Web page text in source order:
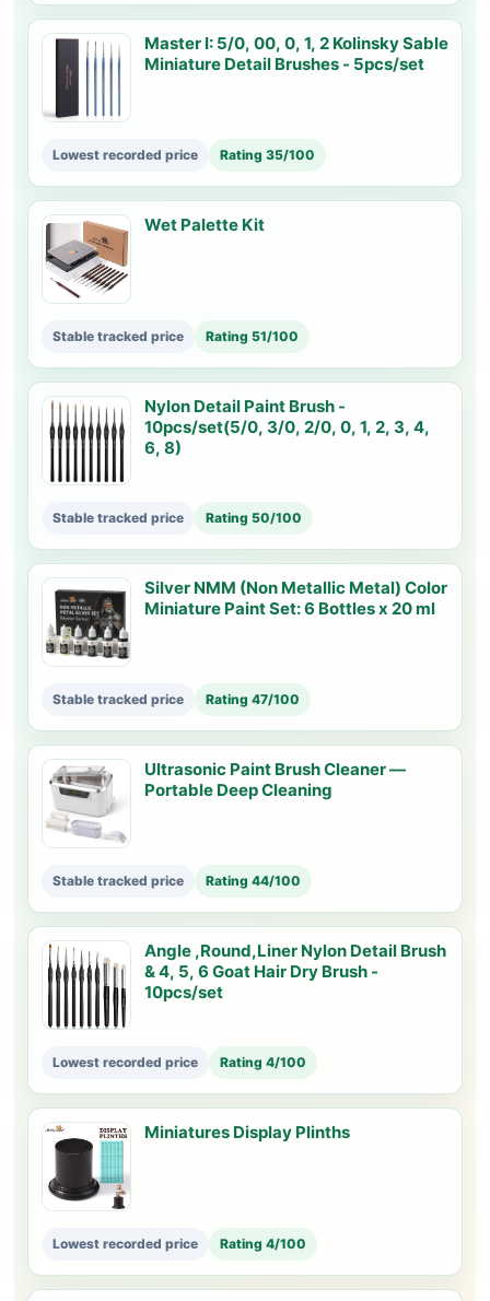
Master I: 5/0, 00, 0, 1, 2 Kolinsky Sable
Miniature Detail Brushes - 5pcs/set
Lowest recorded price Rating 35/100
Wet Palette Kit
Stable tracked price Rating 51/100
Nylon Detail Paint Brush -
10pcs/set(5/0, 3/0, 2/0, 0, 1, 2, 3, 4,
6, 8)
Stable tracked price Rating 50/100
Silver NMM (Non Metallic Metal) Color
Miniature Paint Set: 6 Bottles x 20 ml
Stable tracked price Rating 47/100
Ultrasonic Paint Brush Cleaner —
Portable Deep Cleaning
Stable tracked price Rating 44/100
Angle ,Round,Liner Nylon Detail Brush
& 4, 5, 6 Goat Hair Dry Brush -
10pcs/set
Lowest recorded price Rating 4/100
Miniatures Display Plinths
Lowest recorded price Rating 4/100